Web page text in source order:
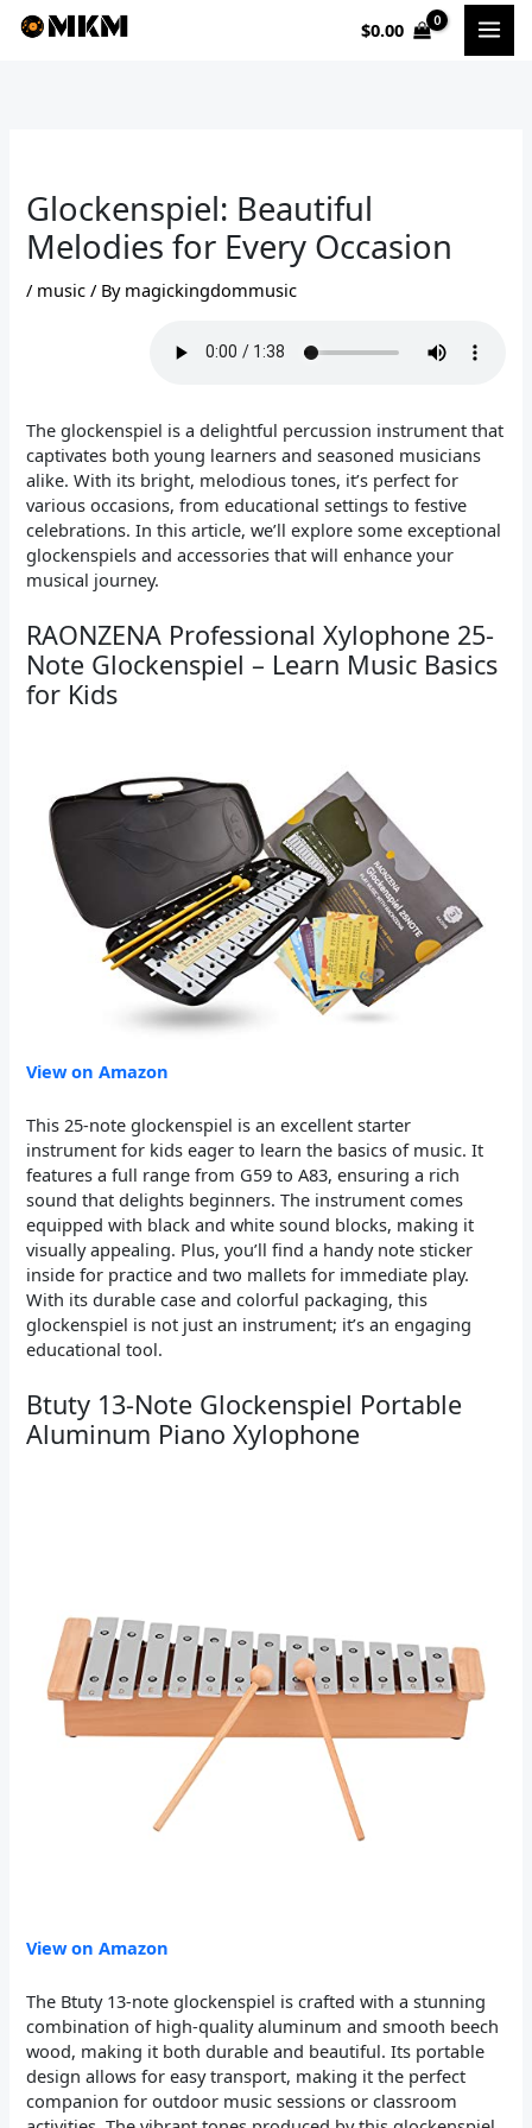
Skip
$0.00
Glockenspiel: Beautiful
Melodies for Every Occasion
/ music / By magickingdommusic
The glockenspiel is a delightful percussion instrument that
captivates both young learners and seasoned musicians
alike. With its bright, melodious tones, it’s perfect for
various occasions, from educational settings to festive
celebrations. In this article, we’ll explore some exceptional
glockenspiels and accessories that will enhance your
musical journey.
RAONZENA Professional Xylophone 25-
Note Glockenspiel – Learn Music Basics
for Kids
View on Amazon
This 25-note glockenspiel is an excellent starter
instrument for kids eager to learn the basics of music. It
features a full range from G59 to A83, ensuring a rich
sound that delights beginners. The instrument comes
equipped with black and white sound blocks, making it
visually appealing. Plus, you’ll find a handy note sticker
inside for practice and two mallets for immediate play.
With its durable case and colorful packaging, this
glockenspiel is not just an instrument; it’s an engaging
educational tool.
Btuty 13-Note Glockenspiel Portable
Aluminum Piano Xylophone
View on Amazon
The Btuty 13-note glockenspiel is crafted with a stunning
combination of high-quality aluminum and smooth beech
wood, making it both durable and beautiful. Its portable
design allows for easy transport, making it the perfect
companion for outdoor music sessions or classroom